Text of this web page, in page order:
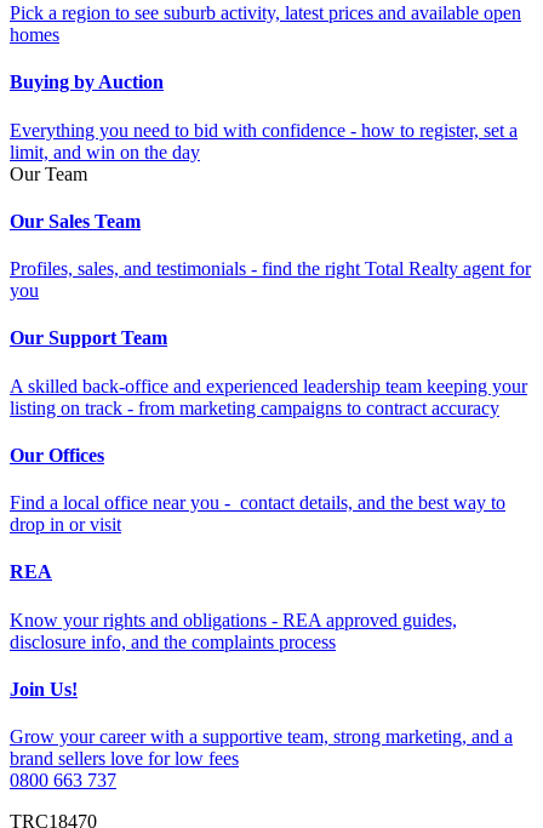
Pick a region to see suburb activity, latest prices and available open
homes
Buying by Auction
Everything you need to bid with confidence - how to register, set a
limit, and win on the day
Our Team
Our Sales Team
Profiles, sales, and testimonials - find the right Total Realty agent for
you
Our Support Team
A skilled back-office and experienced leadership team keeping your
listing on track - from marketing campaigns to contract accuracy
Our Offices
Find a local office near you - contact details, and the best way to
drop in or visit
REA
Know your rights and obligations - REA approved guides,
disclosure info, and the complaints process
Join Us!
Grow your career with a supportive team, strong marketing, and a
brand sellers love for low fees
0800 663 737
TRC18470